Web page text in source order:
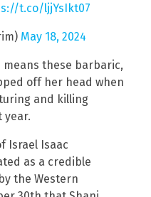
t.co/ljjYsIkt07
May 18, 2024
means these barbaric,
off her head when
and killing
year.
Israel Isaac
as a credible
the Western